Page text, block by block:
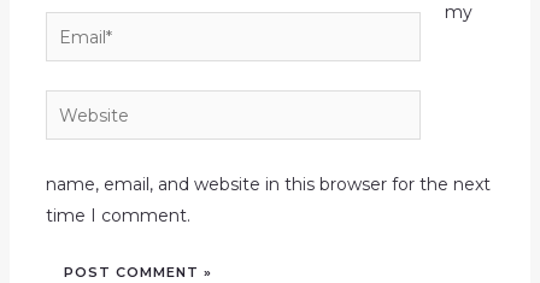
Email*
Website
my
name, email, and website in this browser for the next
time I comment.